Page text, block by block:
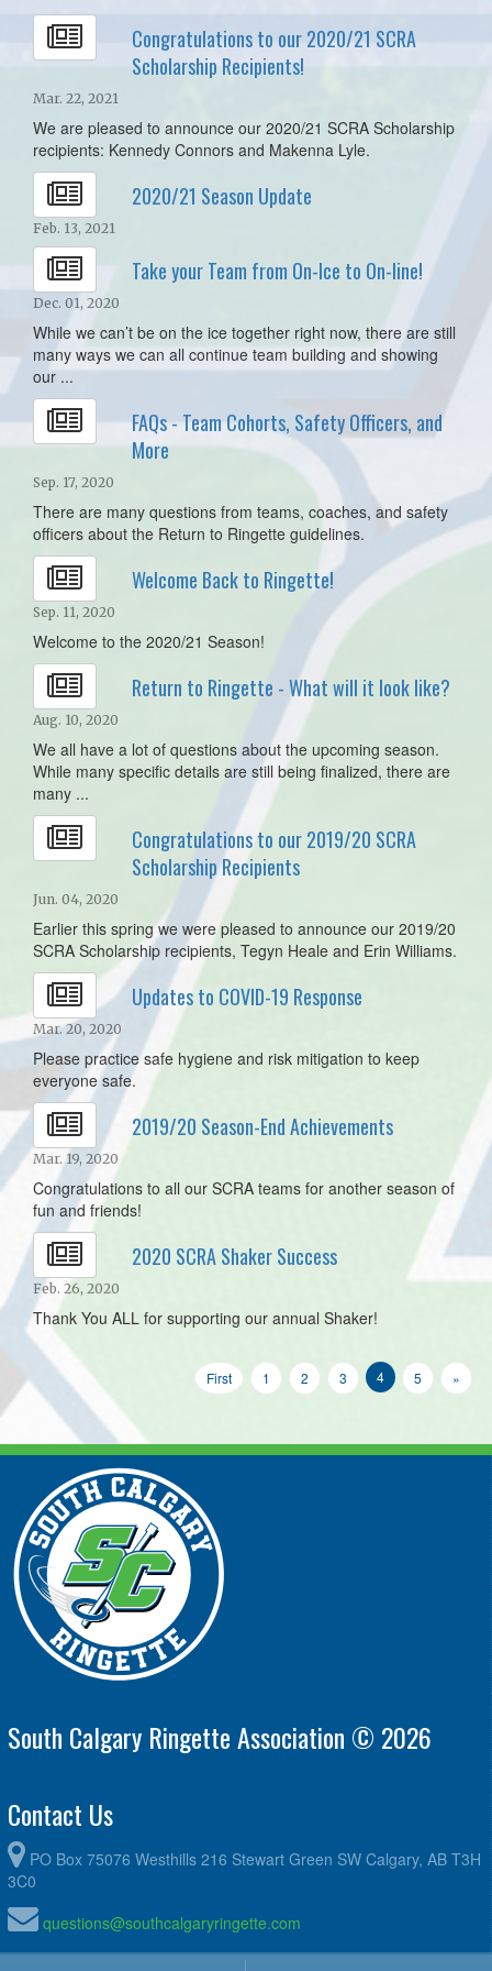
Congratulations to our 2020/21 SCRA
Scholarship Recipients!
Mar. 22, 2021
We are pleased to announce our 2020/21 SCRA Scholarship
recipients: Kennedy Connors and Makenna Lyle.
2020/21 Season Update
Feb. 13, 2021
Take your Team from On-Ice to On-line!
Dec. 01, 2020
While we can’t be on the ice together right now, there are still
many ways we can all continue team building and showing
our ...
FAQs - Team Cohorts, Safety Officers, and
More
Sep. 17, 2020
There are many questions from teams, coaches, and safety
officers about the Return to Ringette guidelines.
Welcome Back to Ringette!
Sep. 11, 2020
Welcome to the 2020/21 Season!
Return to Ringette - What will it look like?
Aug. 10, 2020
We all have a lot of questions about the upcoming season.
While many specific details are still being finalized, there are
many ...
Congratulations to our 2019/20 SCRA
Scholarship Recipients
Jun. 04, 2020
Earlier this spring we were pleased to announce our 2019/20
SCRA Scholarship recipients, Tegyn Heale and Erin Williams.
Updates to COVID-19 Response
Mar. 20, 2020
Please practice safe hygiene and risk mitigation to keep
everyone safe.
2019/20 Season-End Achievements
Mar. 19, 2020
Congratulations to all our SCRA teams for another season of
fun and friends!
2020 SCRA Shaker Success
Feb. 26, 2020
Thank You ALL for supporting our annual Shaker!
First 1 2 3 4 5 »
South Calgary Ringette Association © 2026
Contact Us
PO Box 75076 Westhills 216 Stewart Green SW Calgary, AB T3H
3C0
questions@southcalgaryringette.com